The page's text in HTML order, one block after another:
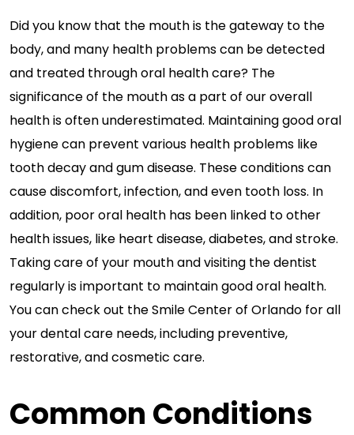
Did you know that the mouth is the gateway to the
body, and many health problems can be detected
and treated through oral health care? The
significance of the mouth as a part of our overall
health is often underestimated. Maintaining good oral
hygiene can prevent various health problems like
tooth decay and gum disease. These conditions can
cause discomfort, infection, and even tooth loss. In
addition, poor oral health has been linked to other
health issues, like heart disease, diabetes, and stroke.
Taking care of your mouth and visiting the dentist
regularly is important to maintain good oral health.
You can check out the Smile Center of Orlando for all
your dental care needs, including preventive,
restorative, and cosmetic care.
Common Conditions